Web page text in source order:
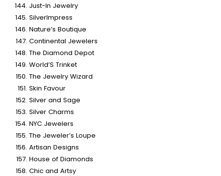
Just-In Jewelry
SilverImpress
Nature’s Boutique
Continental Jewelers
The Diamond Depot
World’S Trinket
The Jewelry Wizard
Skin Favour
Silver and Sage
Silver Charms
NYC Jewelers
The Jeweler’s Loupe
Artisan Designs
House of Diamonds
Chic and Artsy